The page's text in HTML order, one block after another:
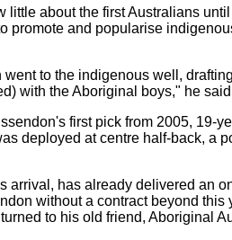
about the first Australians
promote and popularise
to the indigenous well,
with the Aboriginal boys," he
first pick from 2005, 19-
deployed at centre half-back, a
arrival, has already delivered an
without a contract beyond this
to his old friend, Aboriginal